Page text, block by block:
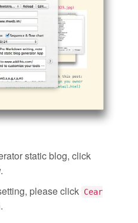
static blog, click
please click Cear